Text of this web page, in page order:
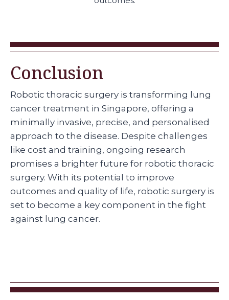
Conclusion
Robotic thoracic surgery is transforming lung
cancer treatment in Singapore, offering a
minimally invasive, precise, and personalised
approach to the disease. Despite challenges
like cost and training, ongoing research
promises a brighter future for robotic thoracic
surgery. With its potential to improve
outcomes and quality of life, robotic surgery is
set to become a key component in the fight
against lung cancer.